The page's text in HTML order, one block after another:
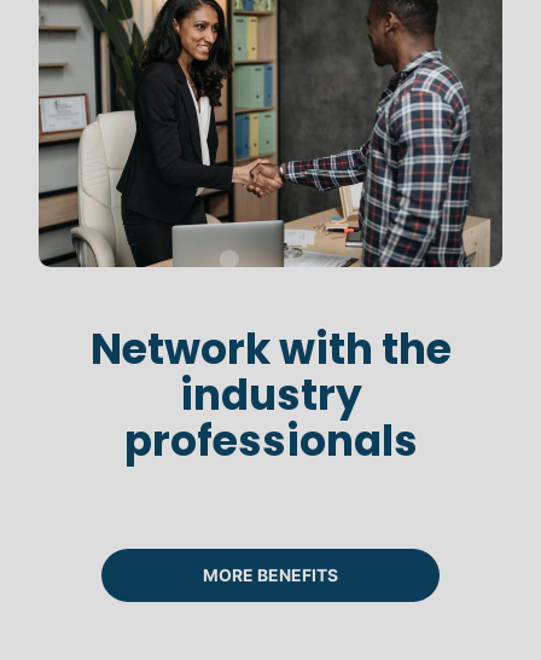
Network with the
industry
professionals
MORE BENEFITS